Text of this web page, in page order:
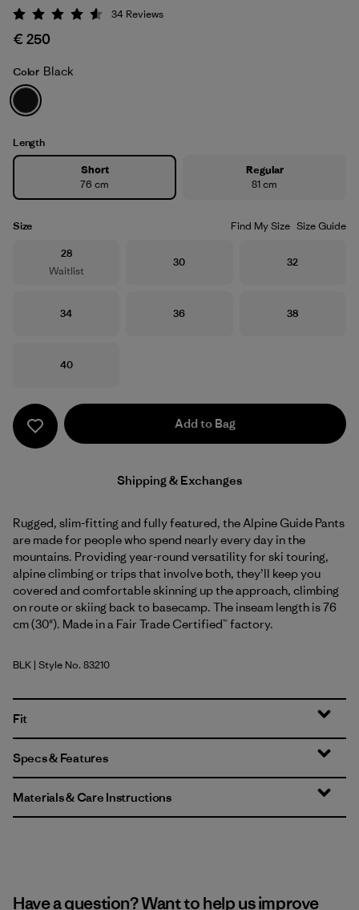
Black
Rating: 4.6 / 5
34 Reviews
€ 250
Color Black
Length
Short
76 cm
Regular
81 cm
Size Find My Size Size Guide
Size
28
Waitlist
Size
30 Size
32
Size
34 Size
36 Size
38
Size
40
Add to Bag
Shipping & Exchanges
Rugged, slim-fitting and fully featured, the Alpine Guide Pants
are made for people who spend nearly every day in the
mountains. Providing year-round versatility for ski touring,
alpine climbing or trips that involve both, they’ll keep you
covered and comfortable skinning up the approach, climbing
on route or skiing back to basecamp. The inseam length is 76
cm (30"). Made in a Fair Trade Certified™ factory.
Black
BLK | Style No. 83210
Fit
Specs & Features
Materials & Care Instructions
Have a question? Want to help us improve